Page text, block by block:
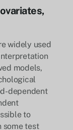
widely used
models,
dependent
to
some test